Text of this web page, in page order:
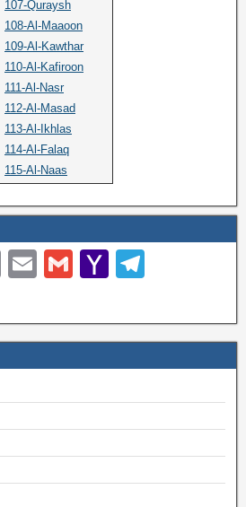
107-Quraysh
108-Al-Maaoon
109-Al-Kawthar
110-Al-Kafiroon
111-Al-Nasr
112-Al-Masad
113-Al-Ikhlas
114-Al-Falaq
115-Al-Naas
C
p
y
Li
n
k
E
ail
G
ail
Y
h
o
o
M
ail
e
gr
a
m